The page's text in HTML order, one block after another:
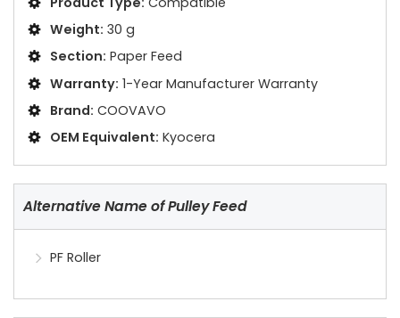
Weight: 30 g
Section: Paper Feed
Warranty: 1-Year Manufacturer Warranty
Brand: COOVAVO
OEM Equivalent: Kyocera
Alternative Name of Pulley Feed
PF Roller